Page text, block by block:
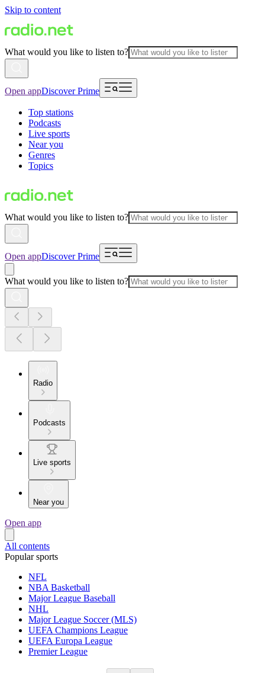
Skip to content
What would you like to listen to?
Open appDiscover Prime
Top stations
Podcasts
Live sports
Near you
Genres
Topics
What would you like to listen to?
Open appDiscover Prime
What would you like to listen to?
Radio
Podcasts
Live sports
Near you
Open app
All contents
Popular sports
NFL
NBA Basketball
Major League Baseball
NHL
Major League Soccer (MLS)
UEFA Champions League
UEFA Europa League
Premier League